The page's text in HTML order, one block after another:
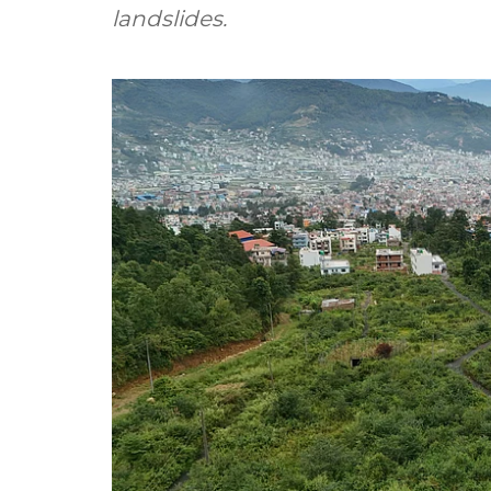
landslides.